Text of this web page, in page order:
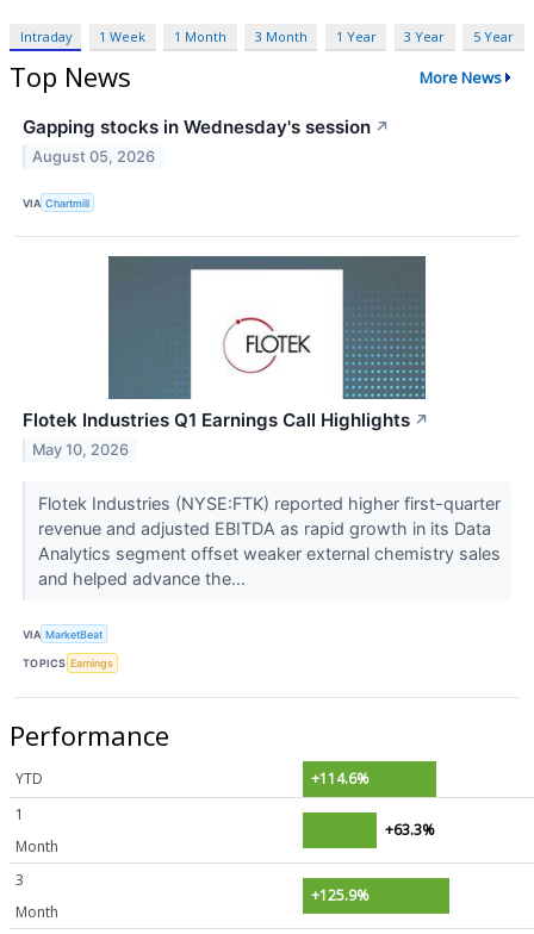
Intraday 1 Week 1 Month 3 Month 1 Year 3 Year 5 Year
Top News More News
Gapping stocks in Wednesday's session ↗
August 05, 2026
VIA Chartmill
Flotek Industries Q1 Earnings Call Highlights ↗
May 10, 2026
Flotek Industries (NYSE:FTK) reported higher first-quarter
revenue and adjusted EBITDA as rapid growth in its Data
Analytics segment offset weaker external chemistry sales
and helped advance the...
VIA MarketBeat
TOPICS Earnings
Performance
YTD
+114.6%
1
Month
+63.3%
3
Month
+125.9%